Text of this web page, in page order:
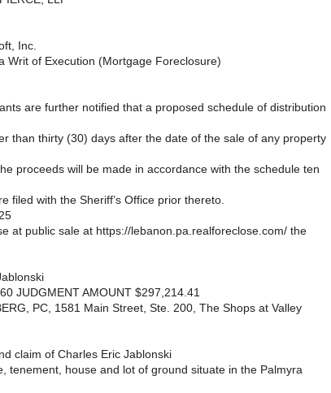
Inc.
Writ of Execution (Mortgage Foreclosure)
are further notified that a proposed schedule of distribution
than thirty (30) days after the date of the sale of any property
proceeds will be made in accordance with the schedule ten
filed with the Sheriff’s Office prior thereto.
at public sale at https://lebanon.pa.realforeclose.com/ the
JUDGMENT AMOUNT $297,214.41
PC, 1581 Main Street, Ste. 200, The Shops at Valley
claim of Charles Eric Jablonski
tenement, house and lot of ground situate in the Palmyra